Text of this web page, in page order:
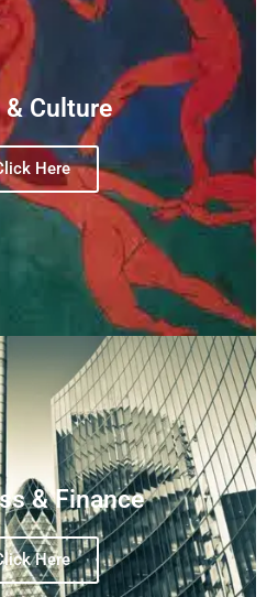
Culture
Here
& Finance
Here